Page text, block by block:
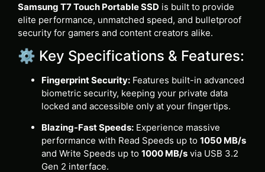
Samsung T7 Touch Portable SSD is built to provide
elite performance, unmatched speed, and bulletproof
security for gamers and content creators alike.
⚙️ Key Specifications & Features:
Fingerprint Security: Features built-in advanced
biometric security, keeping your private data
locked and accessible only at your fingertips.
Blazing-Fast Speeds: Experience massive
performance with Read Speeds up to 1050 MB/s
and Write Speeds up to 1000 MB/s via USB 3.2
Gen 2 interface.